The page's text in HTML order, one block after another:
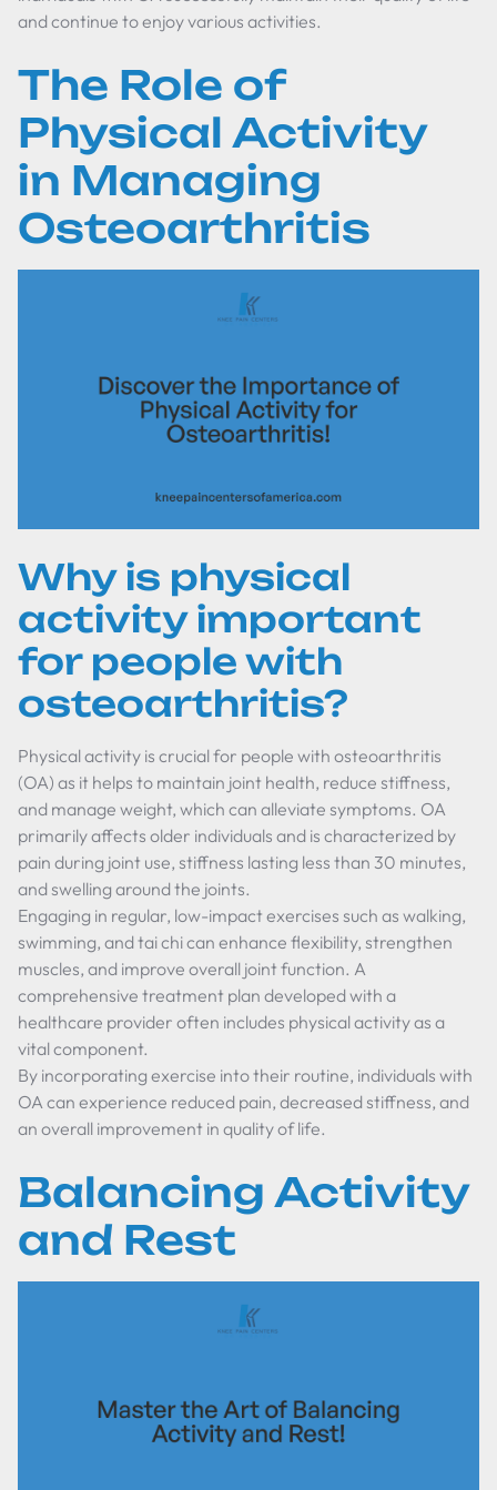
and continue to enjoy various activities.
The Role of
Physical Activity
in Managing
Osteoarthritis
Why is physical
activity important
for people with
osteoarthritis?
Physical activity is crucial for people with osteoarthritis
(OA) as it helps to maintain joint health, reduce stiffness,
and manage weight, which can alleviate symptoms. OA
primarily affects older individuals and is characterized by
pain during joint use, stiffness lasting less than 30 minutes,
and swelling around the joints.
Engaging in regular, low-impact exercises such as walking,
swimming, and tai chi can enhance flexibility, strengthen
muscles, and improve overall joint function. A
comprehensive treatment plan developed with a
healthcare provider often includes physical activity as a
vital component.
By incorporating exercise into their routine, individuals with
OA can experience reduced pain, decreased stiffness, and
an overall improvement in quality of life.
Balancing Activity
and Rest